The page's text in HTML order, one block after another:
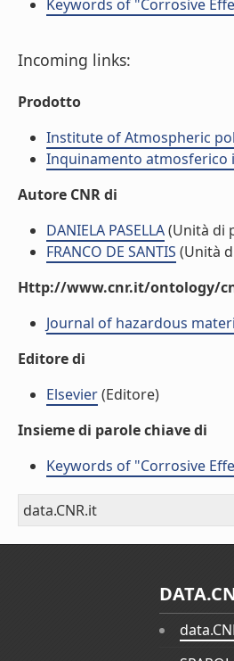
Keywords of "Corrosive
Incoming links:
Prodotto
Institute of Atmospheric
Inquinamento atmosferico
Autore CNR di
DANIELA PASELLA(Unità di
FRANCO DE SANTIS (Unità
Http://www.cnr.it/ontology/
Journal of hazardous
Editore di
Elsevier(Editore)
Insieme di parole chiave di
Keywords of "Corrosive
data.CNR.it